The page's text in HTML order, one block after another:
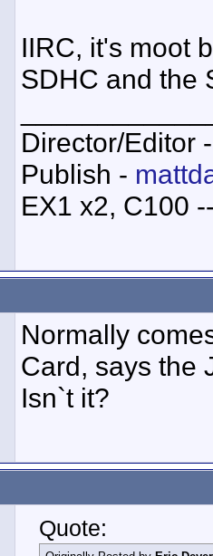
IIRC, it's moot
SDHC and the
Director/Editor
Publish -
EX1 x2, C100
Normally
Card, says the
Isn`t it?
Quote: